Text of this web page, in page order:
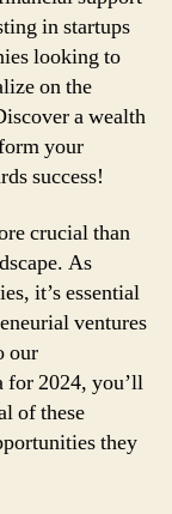
in startups
looking to
on the
a wealth
your
success!
crucial than
As
it’s essential
ventures
our
for 2024, you’ll
of these
they